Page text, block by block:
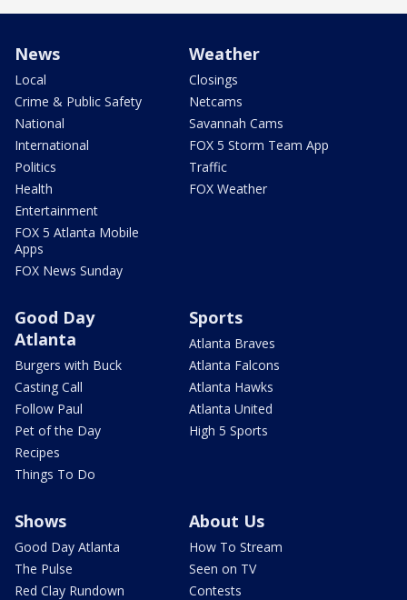
News
Local
Crime & Public Safety
National
International
Politics
Health
Entertainment
FOX 5 Atlanta Mobile
Apps
FOX News Sunday
Weather
Closings
Netcams
Savannah Cams
FOX 5 Storm Team App
Traffic
FOX Weather
Good Day
Atlanta
Burgers with Buck
Casting Call
Follow Paul
Pet of the Day
Recipes
Things To Do
Sports
Atlanta Braves
Atlanta Falcons
Atlanta Hawks
Atlanta United
High 5 Sports
Shows
Good Day Atlanta
The Pulse
Red Clay Rundown
About Us
How To Stream
Seen on TV
Contests